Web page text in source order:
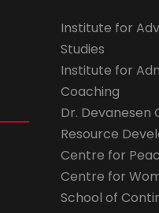
Institute for
Studies
Institute for
Coaching
Dr. Devanesen
Resource
Centre for
Centre for
School of